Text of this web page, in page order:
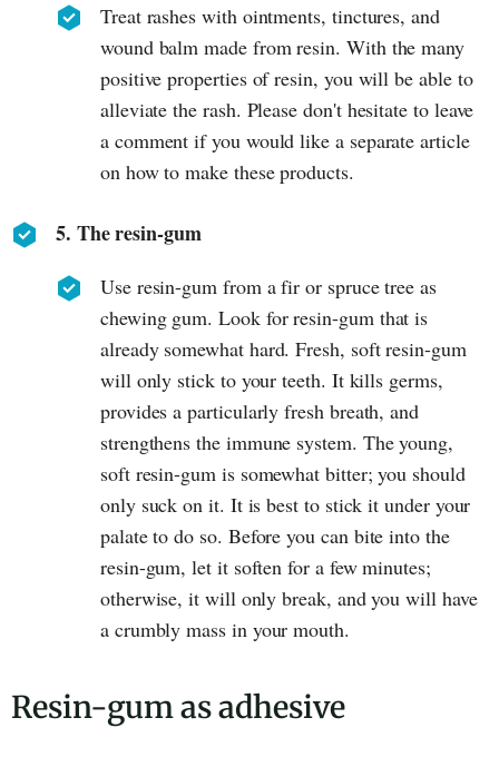
Treat rashes with ointments, tinctures, and
wound balm made from resin. With the many
positive properties of resin, you will be able to
alleviate the rash. Please don't hesitate to leave
a comment if you would like a separate article
on how to make these products.
5. The resin-gum
Use resin-gum from a fir or spruce tree as
chewing gum. Look for resin-gum that is
already somewhat hard. Fresh, soft resin-gum
will only stick to your teeth. It kills germs,
provides a particularly fresh breath, and
strengthens the immune system. The young,
soft resin-gum is somewhat bitter; you should
only suck on it. It is best to stick it under your
palate to do so. Before you can bite into the
resin-gum, let it soften for a few minutes;
otherwise, it will only break, and you will have
a crumbly mass in your mouth.
Resin-gum as adhesive